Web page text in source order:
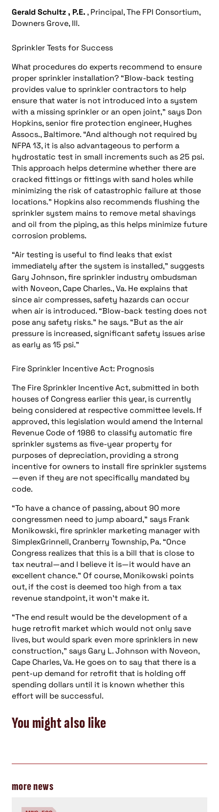
Gerald Schultz , P.E. , Principal, The FPI Consortium,
Downers Grove, Ill.
Sprinkler Tests for Success
What procedures do experts recommend to ensure
proper sprinkler installation? “Blow-back testing
provides value to sprinkler contractors to help
ensure that water is not introduced into a system
with a missing sprinkler or an open joint,” says Don
Hopkins, senior fire protection engineer, Hughes
Assocs., Baltimore. “And although not required by
NFPA 13, it is also advantageous to perform a
hydrostatic test in small increments such as 25 psi.
This approach helps determine whether there are
cracked fittings or fittings with sand holes while
minimizing the risk of catastrophic failure at those
locations.” Hopkins also recommends flushing the
sprinkler system mains to remove metal shavings
and oil from the piping, as this helps minimize future
corrosion problems.
“Air testing is useful to find leaks that exist
immediately after the system is installed,” suggests
Gary Johnson, fire sprinkler industry ombudsman
with Noveon, Cape Charles., Va. He explains that
since air compresses, safety hazards can occur
when air is introduced. “Blow-back testing does not
pose any safety risks.” he says. “But as the air
pressure is increased, significant safety issues arise
as early as 15 psi.”
Fire Sprinkler Incentive Act: Prognosis
The Fire Sprinkler Incentive Act, submitted in both
houses of Congress earlier this year, is currently
being considered at respective committee levels. If
approved, this legislation would amend the Internal
Revenue Code of 1986 to classify automatic fire
sprinkler systems as five-year property for
purposes of depreciation, providing a strong
incentive for owners to install fire sprinkler systems
—even if they are not specifically mandated by
code.
“To have a chance of passing, about 90 more
congressmen need to jump aboard,” says Frank
Monikowski, fire sprinkler marketing manager with
SimplexGrinnell, Cranberry Township, Pa. “Once
Congress realizes that this is a bill that is close to
tax neutral—and I believe it is—it would have an
excellent chance.” Of course, Monikowski points
out, if the cost is deemed too high from a tax
revenue standpoint, it won’t make it.
“The end result would be the development of a
huge retrofit market which would not only save
lives, but would spark even more sprinklers in new
construction,” says Gary L. Johnson with Noveon,
Cape Charles, Va. He goes on to say that there is a
pent-up demand for retrofit that is holding off
spending dollars until it is known whether this
effort will be successful.
You might also like
more news